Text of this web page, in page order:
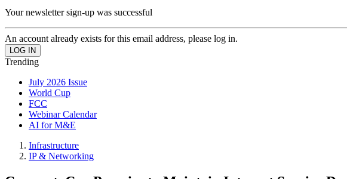
Your newsletter sign-up was successful
An account already exists for this email address, please log in.
Trending
July 2026 Issue
World Cup
FCC
Webinar Calendar
AI for M&E
Infrastructure
IP & Networking